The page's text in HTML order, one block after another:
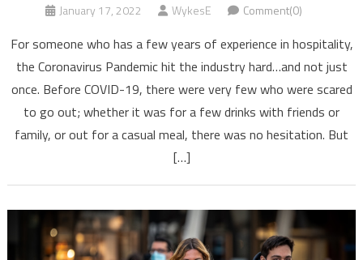
January 17, 2022 WykesE Comment(0)
For someone who has a few years of experience in hospitality,
the Coronavirus Pandemic hit the industry hard…and not just
once. Before COVID-19, there were very few who were scared
to go out; whether it was for a few drinks with friends or
family, or out for a casual meal, there was no hesitation. But
[…]